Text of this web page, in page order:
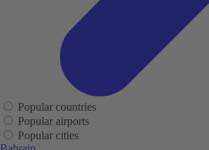
Popular countries
Popular airports
Popular cities